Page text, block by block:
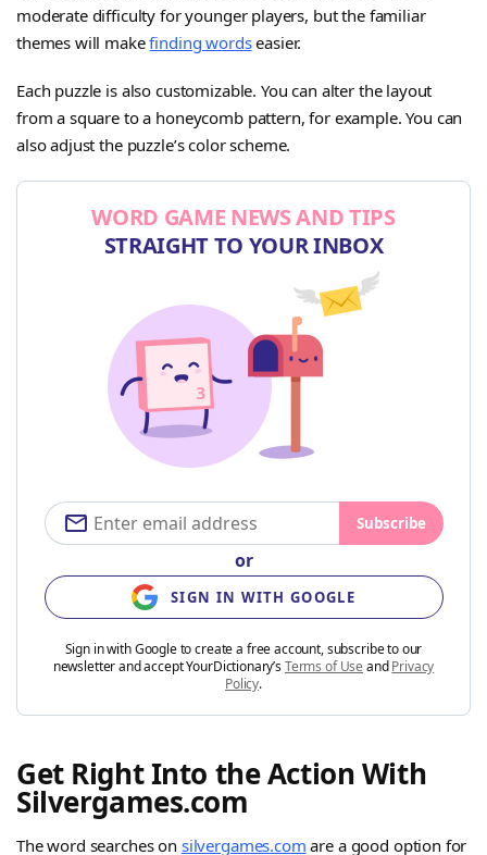
moderate difficulty for younger players, but the familiar
themes will makefinding wordseasier.
Each puzzle is also customizable. You can alter the layout
from a square to a honeycomb pattern, for example. You can
also adjust the puzzle’s color scheme.
WORD GAME NEWS AND TIPS
STRAIGHT TO YOUR INBOX
Subscribe
or
SIGN IN WITH GOOGLE
Sign in with Google to create a free account, subscribe to our
newsletter and accept YourDictionary’sTerms of Use andPrivacy
Policy.
Get Right Into the Action With
Silvergames.com
The word searches on silvergames.com are a good option for